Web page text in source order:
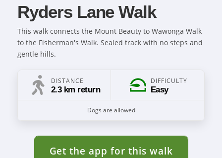
Ryders Lane Walk
This walk connects the Mount Beauty to Wawonga Walk
to the Fisherman's Walk. Sealed track with no steps and
gentle hills.
DISTANCE
2.3 km return
DIFFICULTY
Easy
Dogs are allowed
Get the app for this walk